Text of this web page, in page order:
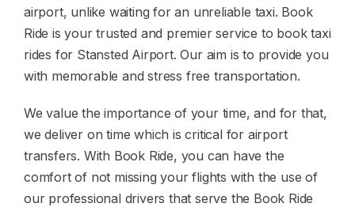
airport, unlike waiting for an unreliable taxi. Book
Ride is your trusted and premier service to book taxi
rides for Stansted Airport. Our aim is to provide you
with memorable and stress free transportation.
We value the importance of your time, and for that,
we deliver on time which is critical for airport
transfers. With Book Ride, you can have the
comfort of not missing your flights with the use of
our professional drivers that serve the Book Ride